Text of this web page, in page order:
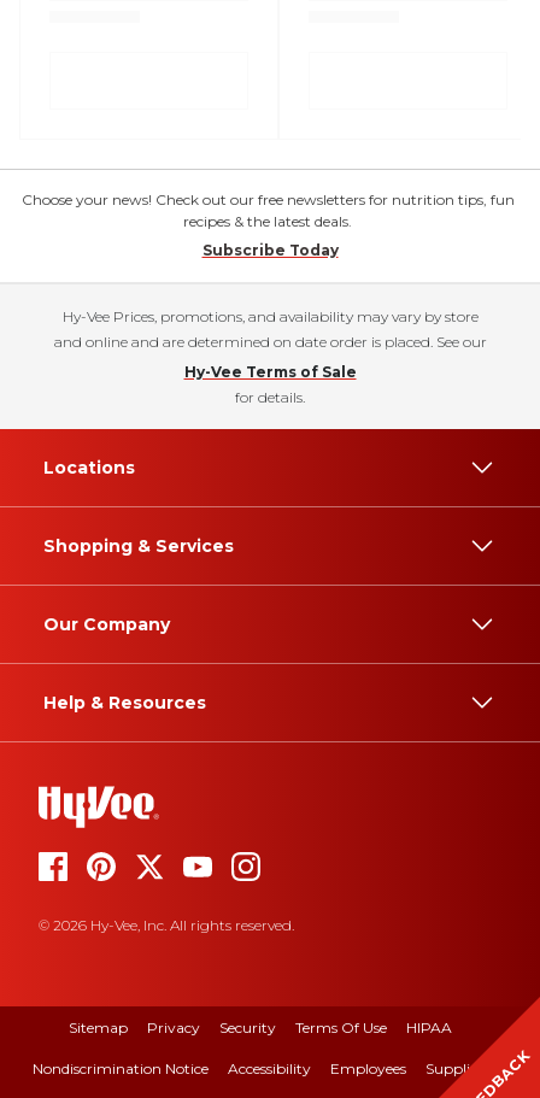
Choose your news! Check out our free newsletters for nutrition tips, fun
recipes & the latest deals.
Subscribe Today
Hy-Vee Prices, promotions, and availability may vary by store
and online and are determined on date order is placed. See our
Hy-Vee Terms of Sale
for details.
Locations
Shopping & Services
Our Company
Help & Resources
© 2026 Hy-Vee, Inc. All rights reserved.
Sitemap Privacy Security Terms Of Use HIPAA
Nondiscrimination Notice Accessibility Employees Suppliers